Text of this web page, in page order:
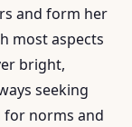
and form her
most aspects
bright,
seeking
for norms and